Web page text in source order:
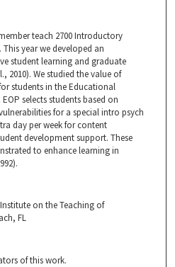
teach 2700 Introductory
year we developed an
student learning and graduate
2010). We studied the value of
students in the Educational
selects students based on
for a special intro psych
day per week for content
development support. These
to enhance learning in
on the Teaching of
FL
of this work.